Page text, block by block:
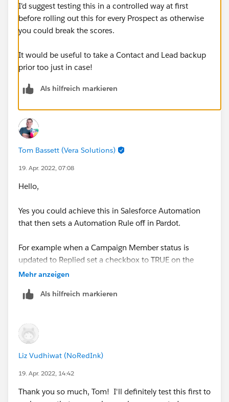
I'd suggest testing this in a controlled way at first
before rolling out this for every Prospect as otherwise
you could break the scores.
It would be useful to take a Contact and Lead backup
prior too just in case!
Als hilfreich markieren
Tom Bassett (Vera Solutions)
19. Apr. 2022, 07:08
Hello,
Yes you could achieve this in Salesforce Automation
that then sets a Automation Rule off in Pardot.
For example when a Campaign Member status is
updated to Replied set a checkbox to TRUE on the
Contact or Lead Record.
Then within Pardot have a automation rule that
For ease you'd automation rule would need to be set to
repeat and I'd suggest tracking the field(s) in
Salesforce which would need to be mapped to Pardot.
Thanks Tom
Mehr anzeigen
Als hilfreich markieren
Liz Vudhiwat (NoRedInk)
19. Apr. 2022, 14:42
Thank you so much, Tom! I'll definitely test this first to